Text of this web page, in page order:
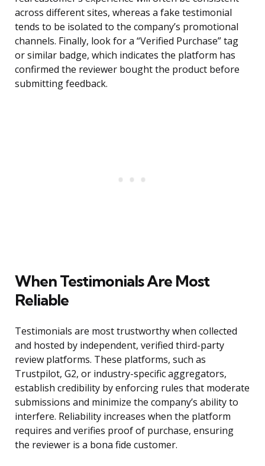
across different sites, whereas a fake testimonial
tends to be isolated to the company’s promotional
channels. Finally, look for a “Verified Purchase” tag
or similar badge, which indicates the platform has
confirmed the reviewer bought the product before
submitting feedback.
When Testimonials Are Most
Reliable
Testimonials are most trustworthy when collected
and hosted by independent, verified third-party
review platforms. These platforms, such as
Trustpilot, G2, or industry-specific aggregators,
establish credibility by enforcing rules that moderate
submissions and minimize the company’s ability to
interfere. Reliability increases when the platform
requires and verifies proof of purchase, ensuring
the reviewer is a bona fide customer.